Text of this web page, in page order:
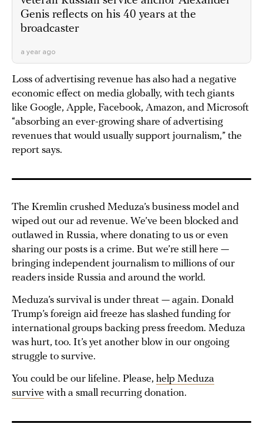
Genis reflects on his 40 years at the
broadcaster
a year ago
Loss of advertising revenue has also had a negative
economic effect on media globally, with tech giants
like Google, Apple, Facebook, Amazon, and Microsoft
“absorbing an ever-growing share of advertising
revenues that would usually support journalism,” the
report says.
The Kremlin crushed Meduza’s business model and
wiped out our ad revenue. We’ve been blocked and
outlawed in Russia, where donating to us or even
sharing our posts is a crime. But we’re still here —
bringing independent journalism to millions of our
readers inside Russia and around the world.
Meduza’s survival is under threat — again. Donald
Trump’s foreign aid freeze has slashed funding for
international groups backing press freedom. Meduza
was hurt, too. It’s yet another blow in our ongoing
struggle to survive.
You could be our lifeline. Please, help Meduza
survive with a small recurring donation.